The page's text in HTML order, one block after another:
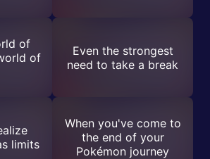
of
of
Even the strongest
need to take a break
limits
When you've come to
the end of your
Pokémon journey